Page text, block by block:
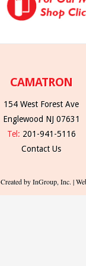
CAMATRON
154 West Forest Ave
Englewood NJ 07631
Tel: 201-941-5116
Contact Us
Created by InGroup, Inc. |